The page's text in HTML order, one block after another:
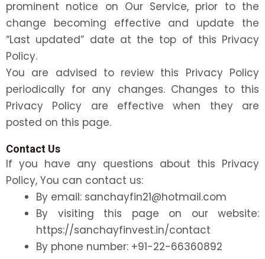
prominent notice on Our Service, prior to the
change becoming effective and update the
“Last updated” date at the top of this Privacy
Policy.
You are advised to review this Privacy Policy
periodically for any changes. Changes to this
Privacy Policy are effective when they are
posted on this page.
Contact Us
If you have any questions about this Privacy
Policy, You can contact us:
By email: sanchayfin21@hotmail.com
By visiting this page on our website:
https://sanchayfinvest.in/contact
By phone number: +91-22-66360892